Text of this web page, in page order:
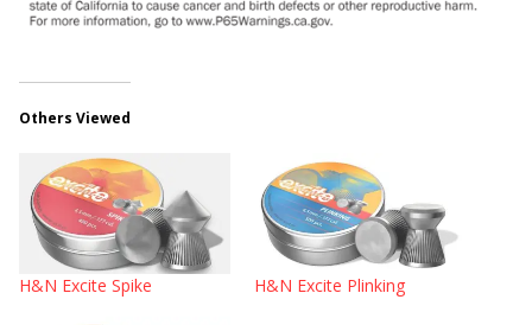
Others Viewed
H&N Excite Spike H&N Excite Plinking